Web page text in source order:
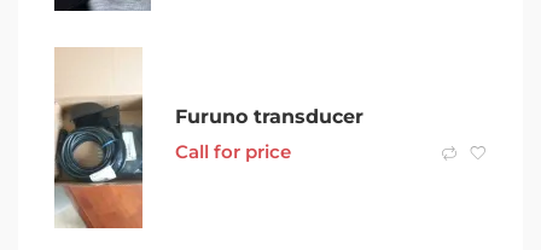
Furuno transducer
Call for price